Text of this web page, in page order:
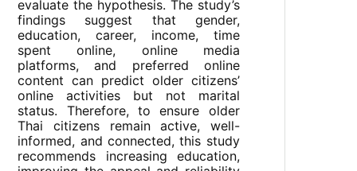
evaluate the hypothesis. The study’s
findings suggest that gender,
education, career, income, time
spent online, online media
platforms, and preferred online
content can predict older citizens’
online activities but not marital
status. Therefore, to ensure older
Thai citizens remain active, well-
informed, and connected, this study
recommends increasing education,